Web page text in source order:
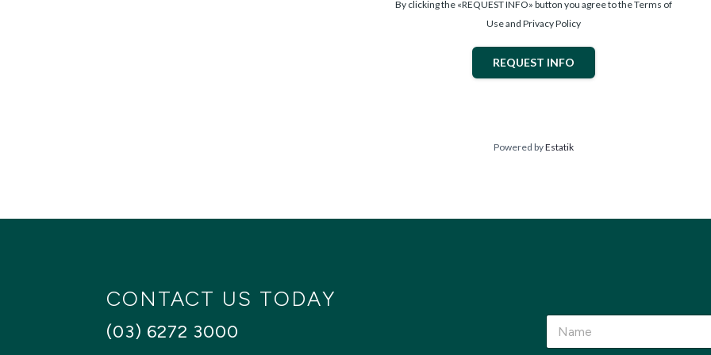
By clicking the «REQUEST INFO» button you agree to the Terms of
Use and Privacy Policy
REQUEST INFO
Powered byEstatik
CONTACT US TODAY
(03) 6272 3000
N
m